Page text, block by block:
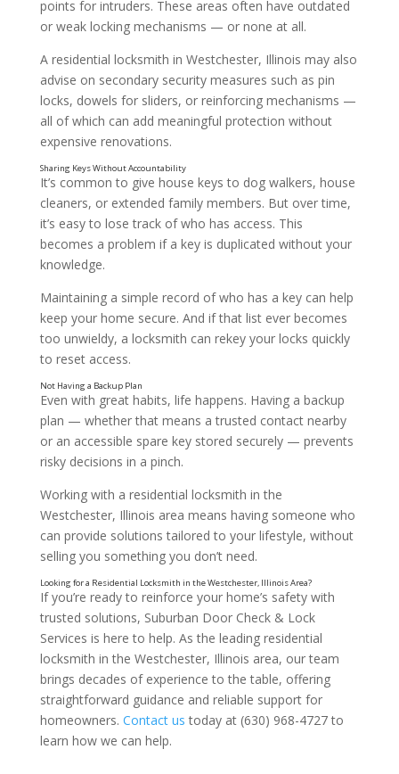
Delaying Lock Upgrades
Ignoring Detached Areas
points for intruders. These areas often have outdated
or weak locking mechanisms — or none at all.
A residential locksmith in Westchester, Illinois may also
advise on secondary security measures such as pin
locks, dowels for sliders, or reinforcing mechanisms —
all of which can add meaningful protection without
expensive renovations.
It’s common to give house keys to dog walkers, house
cleaners, or extended family members. But over time,
it’s easy to lose track of who has access. This
becomes a problem if a key is duplicated without your
knowledge.
Maintaining a simple record of who has a key can help
keep your home secure. And if that list ever becomes
too unwieldy, a locksmith can rekey your locks quickly
to reset access.
Even with great habits, life happens. Having a backup
plan — whether that means a trusted contact nearby
or an accessible spare key stored securely — prevents
risky decisions in a pinch.
Working with a residential locksmith in the
Westchester, Illinois area means having someone who
can provide solutions tailored to your lifestyle, without
selling you something you don’t need.
If you’re ready to reinforce your home’s safety with
trusted solutions, Suburban Door Check & Lock
Services is here to help. As the leading residential
locksmith in the Westchester, Illinois area, our team
brings decades of experience to the table, offering
straightforward guidance and reliable support for
homeowners. Contact us today at (630) 968-4727 to
learn how we can help.